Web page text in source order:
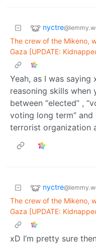
nyctre
The crew of the Mikeno,
Gaza [UPDATE:
Yeah, as I was saying
reasoning skills when
between “elected” ,
voting long term” and
terrorist organization
nyctre
The crew of the Mikeno,
Gaza [UPDATE:
xD I’m pretty sure